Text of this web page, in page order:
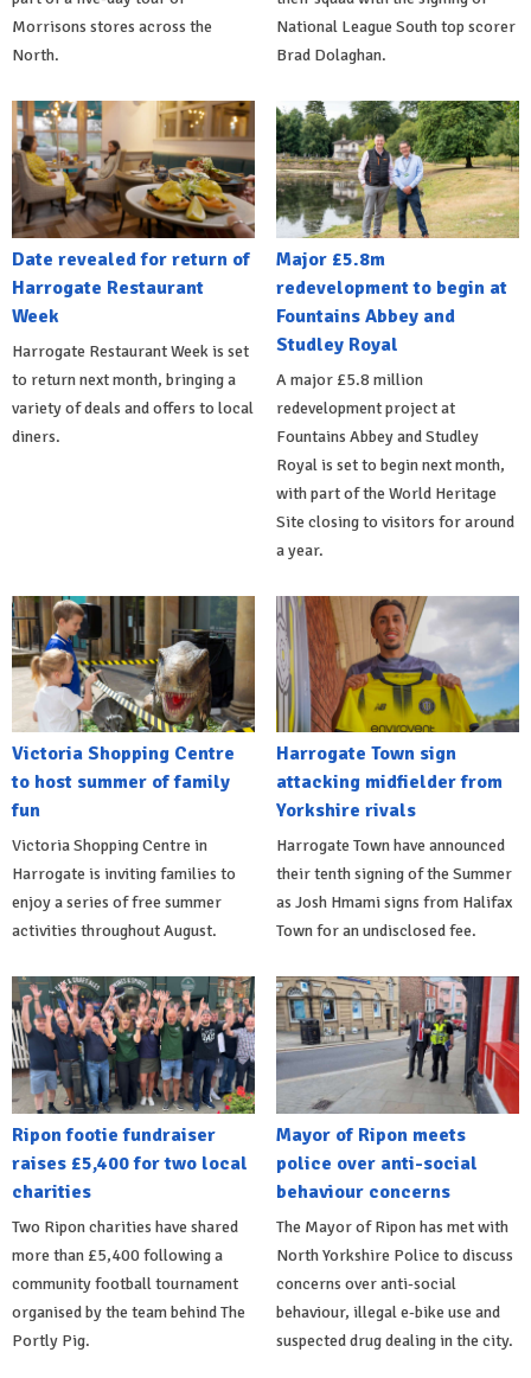
Morrisons stores across the
North.
National League South top scorer
Brad Dolaghan.
Date revealed for return of
Harrogate Restaurant
Week
Harrogate Restaurant Week is set
to return next month, bringing a
variety of deals and offers to local
diners.
Major £5.8m
redevelopment to begin at
Fountains Abbey and
Studley Royal
A major £5.8 million
redevelopment project at
Fountains Abbey and Studley
Royal is set to begin next month,
with part of the World Heritage
Site closing to visitors for around
a year.
Victoria Shopping Centre
to host summer of family
fun
Victoria Shopping Centre in
Harrogate is inviting families to
enjoy a series of free summer
activities throughout August.
Harrogate Town sign
attacking midfielder from
Yorkshire rivals
Harrogate Town have announced
their tenth signing of the Summer
as Josh Hmami signs from Halifax
Town for an undisclosed fee.
Ripon footie fundraiser
raises £5,400 for two local
charities
Two Ripon charities have shared
more than £5,400 following a
community football tournament
organised by the team behind The
Portly Pig.
Mayor of Ripon meets
police over anti-social
behaviour concerns
The Mayor of Ripon has met with
North Yorkshire Police to discuss
concerns over anti-social
behaviour, illegal e-bike use and
suspected drug dealing in the city.